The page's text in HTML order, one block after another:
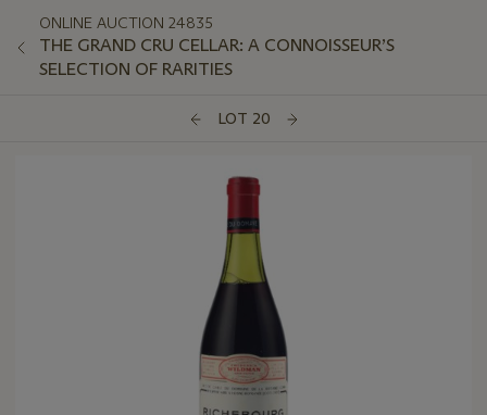
ONLINE AUCTION 24835
THE GRAND CRU CELLAR: A CONNOISSEUR’S
SELECTION OF RARITIES
LOT 20